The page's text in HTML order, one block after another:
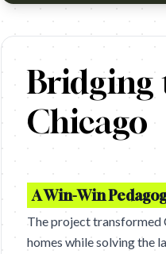
FCB Brazil and the CNA
Bridging
Chicago
A Win-Win
The project transformed
homes while solving the